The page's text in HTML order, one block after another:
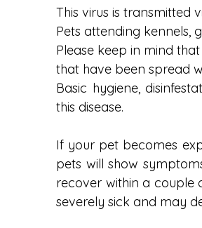
This virus is transmitted
Pets attending kennels,
Please keep in mind
that have been spread
Basic hygiene,
this disease.
If your pet becomes
pets will show
recover within a couple
severely sick and may